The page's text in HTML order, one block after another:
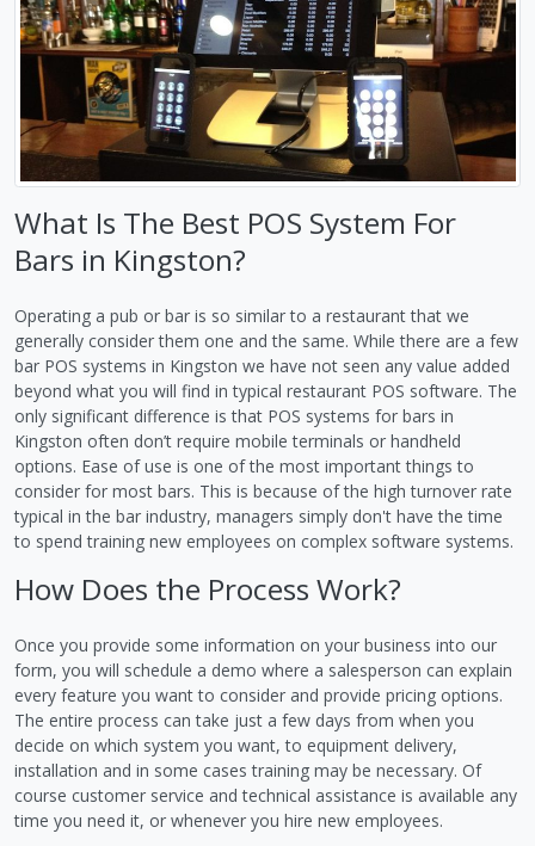
What Is The Best POS System For
Bars in Kingston?
Operating a pub or bar is so similar to a restaurant that we
generally consider them one and the same. While there are a few
bar POS systems in Kingston we have not seen any value added
beyond what you will find in typical restaurant POS software. The
only significant difference is that POS systems for bars in
Kingston often don’t require mobile terminals or handheld
options. Ease of use is one of the most important things to
consider for most bars. This is because of the high turnover rate
typical in the bar industry, managers simply don't have the time
to spend training new employees on complex software systems.
How Does the Process Work?
Once you provide some information on your business into our
form, you will schedule a demo where a salesperson can explain
every feature you want to consider and provide pricing options.
The entire process can take just a few days from when you
decide on which system you want, to equipment delivery,
installation and in some cases training may be necessary. Of
course customer service and technical assistance is available any
time you need it, or whenever you hire new employees.